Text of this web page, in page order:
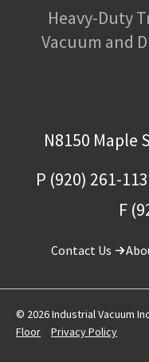
Heavy-Duty
Vacuum and
N8150 Maple
P (920) 261-
F
Contact Us
© 2026 Industrial Vacuum
Floor
Privacy Policy